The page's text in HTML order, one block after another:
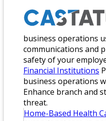
business operations
communications and
safety of your
Financial Institutions
business operations
Enhance branch and
threat.
Home-Based Health